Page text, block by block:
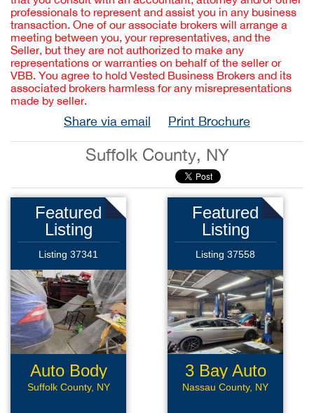
professionals to represent and assist you in any business
transaction. One of our associate brokers will arrange a
meeting between you, your representatives, and the
Seller, but they are not authorized to make any
representations or warranties on behalf of the seller or
VBB. You agree to hold Vested Business Brokers and its
associated brokers harmless for any misrepresentations
made by seller.
Share via email Print Brochure
Suffolk County, NY
Featured
Listing
Listing 37341
Auto Body
Shop
Suffolk County, NY
Featured
Listing
Listing 37558
3 Bay Auto
Repair
Nassau County, NY